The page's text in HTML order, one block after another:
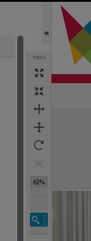
TOOLS
61%
Expand/collapse